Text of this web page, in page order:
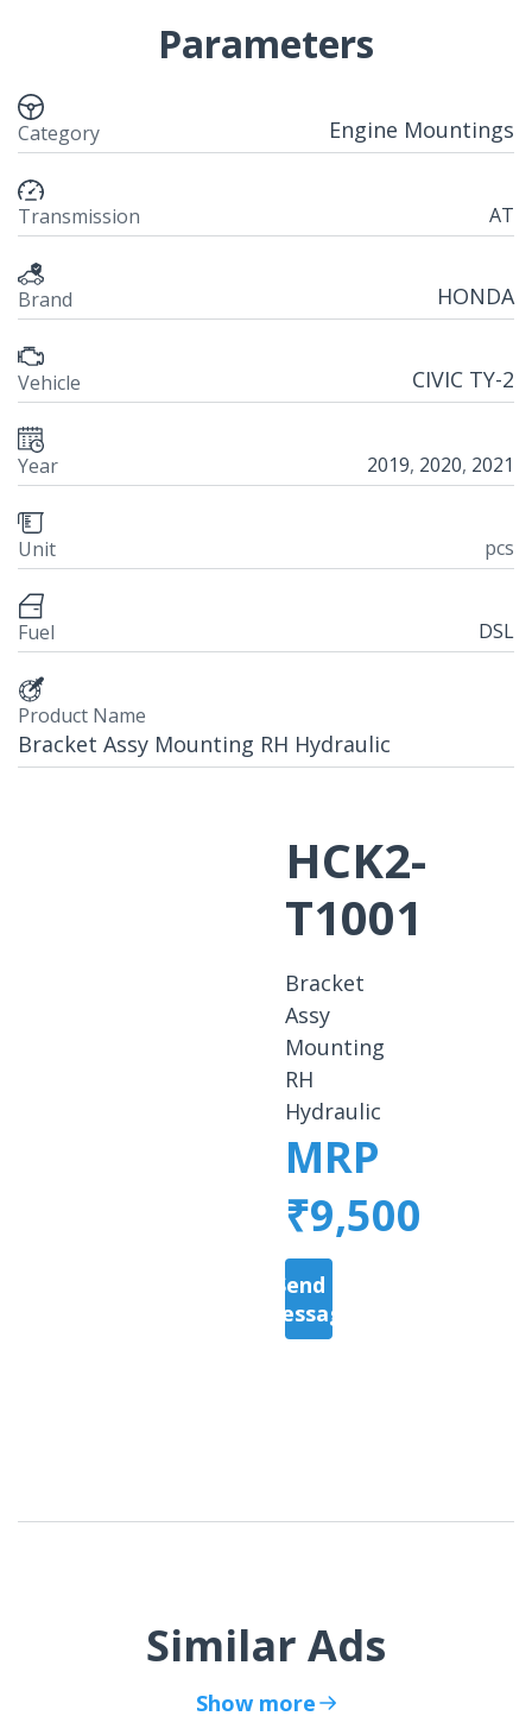
Parameters
Category Engine Mountings
Transmission AT
Brand HONDA
Vehicle CIVIC TY-2
Year 2019, 2020, 2021
Unit pcs
Fuel DSL
Product Name
Bracket Assy Mounting RH Hydraulic
HCK2-
T1001
Bracket
Assy
Mounting
RH
Hydraulic
MRP
₹9,500
Send a
Message
Similar Ads
Show more